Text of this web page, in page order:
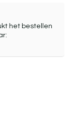
het bestellen